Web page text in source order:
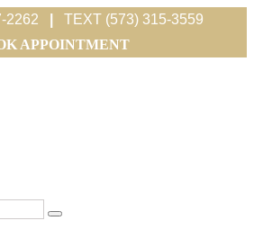
2262
TEXT (573) 315-3559
APPOINTMENT